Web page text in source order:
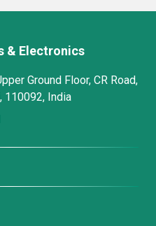
& Electronics
Ground Floor, CR Road,
110092, India